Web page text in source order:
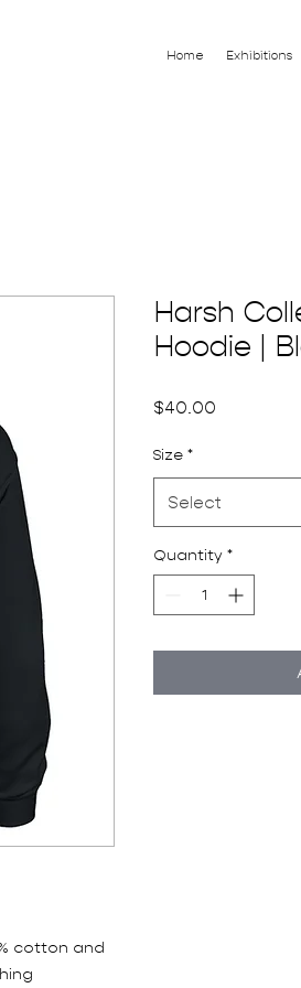
Home Exhibitions
cotton and
Harsh
Hoodie |
$40.00
Size *
Select
Quantity *